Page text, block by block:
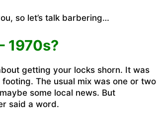
so let’s talk barbering…
1970s?
getting your locks shorn. It was
The usual mix was one or two
some local news. But
said a word.